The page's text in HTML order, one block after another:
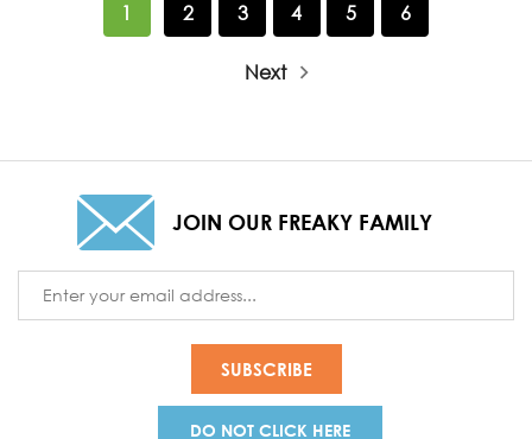
1 2 3 4 5 6
Next
JOIN OUR FREAKY FAMILY
Address
DO NOT CLICK HERE